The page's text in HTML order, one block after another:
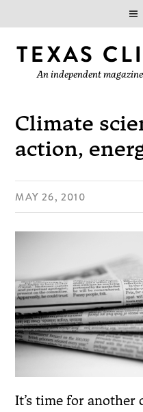
An independent
Climate
action,
MAY 26, 2010
It’s time for another